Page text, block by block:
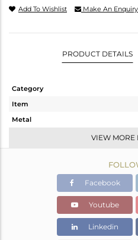
Add To Wishlist Make An Enquiry
PRODUCT DETAILS
Category
Item
Metal
Color Stone Weight
VIEW MORE
Facebook
Youtube
Linkedin